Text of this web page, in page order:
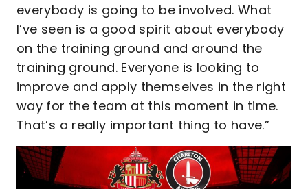
everybody is going to be involved. What
I’ve seen is a good spirit about everybody
on the training ground and around the
training ground. Everyone is looking to
improve and apply themselves in the right
way for the team at this moment in time.
That’s a really important thing to have.”